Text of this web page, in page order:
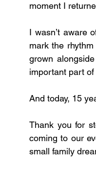
moment I
I wasn’t aware
mark the
grown
important part
And today, 15
Thank you for
coming to our
small family